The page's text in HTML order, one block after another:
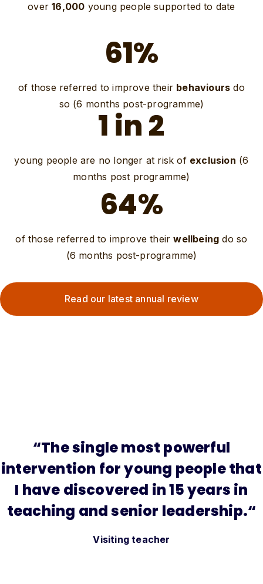
over16,000 young people supported to date
61%
of those referred to improve their behaviours do
so (6 months post-programme)
1 in 2
young people are no longer at risk of exclusion (6
months post programme)
64%
of those referred to improve theirwellbeing do so
(6 months post-programme)
Read our latest annual review
“The single most powerful
intervention for young people that
I have discovered in 15 years in
teaching and senior leadership.“
Visiting teacher